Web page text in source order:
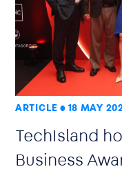
ARTICLE 18 MAY
TechIsland
Business